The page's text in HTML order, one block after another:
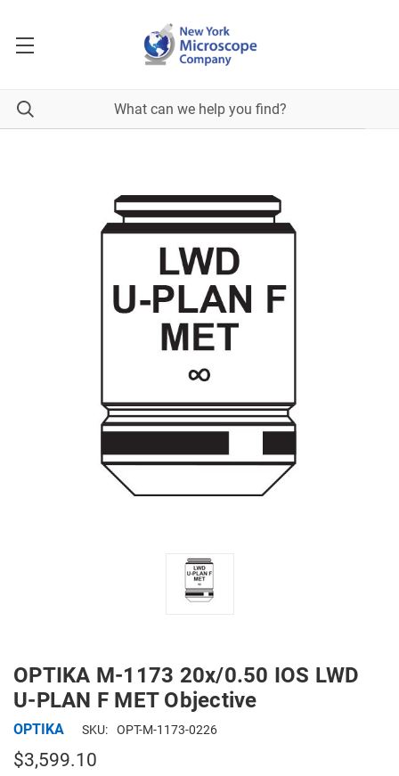
OPTIKA M-1173 20x/0.50 IOS LWD
U-PLAN F MET Objective
OPTIKA SKU: OPT-M-1173-0226
$3,599.10